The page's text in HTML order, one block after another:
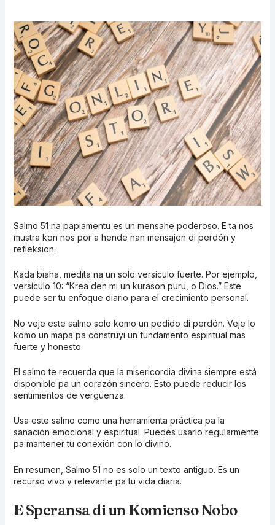
Salmo 51 na papiamentu es un mensahe poderoso. E ta nos
mustra kon nos por a hende nan mensajen di perdón y
refleksion.
Kada biaha, medita na un solo versículo fuerte. Por ejemplo,
versículo 10: “Krea den mi un kurason puru, o Dios.” Este
puede ser tu enfoque diario para el crecimiento personal.
No veje este salmo solo komo un pedido di perdón. Veje lo
komo un mapa pa construyi un fundamento espiritual mas
fuerte y honesto.
El salmo te recuerda que la misericordia divina siempre está
disponible pa un corazón sincero. Esto puede reducir los
sentimientos de vergüenza.
Usa este salmo como una herramienta práctica pa la
sanación emocional y espiritual. Puedes usarlo regularmente
pa mantener tu conexión con lo divino.
En resumen, Salmo 51 no es solo un texto antiguo. Es un
recurso vivo y relevante pa tu vida diaria.
E Speransa di un Komienso Nobo